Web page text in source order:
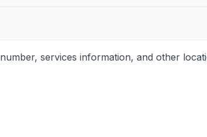
services information, and other